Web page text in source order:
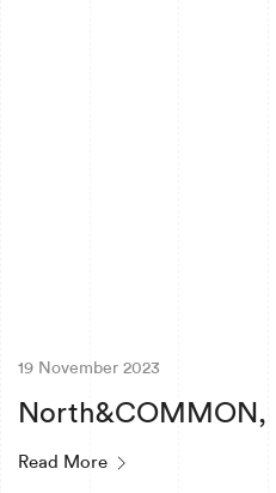
19 November 2023
North&COMMON,
Read More